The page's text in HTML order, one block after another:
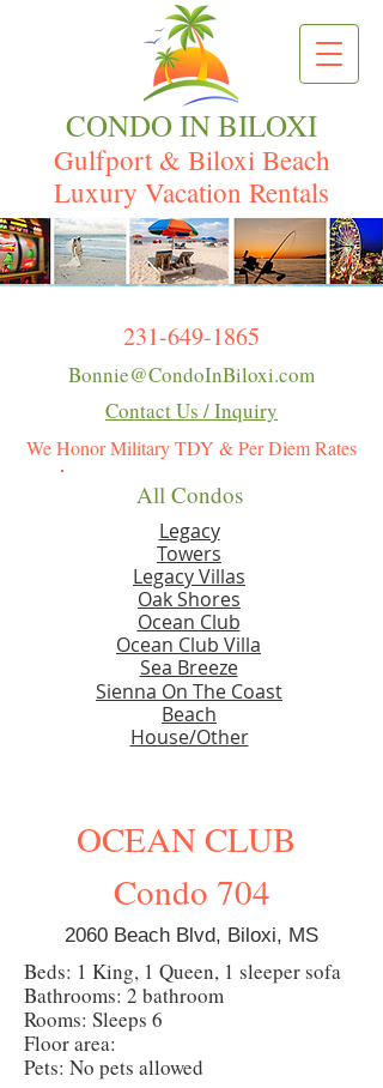
231-649-1865
Bonnie@CondoInBiloxi.com
Contact Us / Inquiry
We Honor Military TDY & Per Diem Rates
All Condos
Legacy
Towers
Legacy Villas
Oak Shores
Ocean Club
Ocean Club Villa
Sea Breeze
Sienna On The Coast
Beach
House/Other
CONDO IN BILOXI
Gulfport & Biloxi Beach
Luxury Vacation Rentals
OCEAN CLUB
Condo 704
2060 Beach Blvd, Biloxi, MS
Beds: 1 King, 1 Queen, 1 sleeper sofa
Bathrooms: 2 bathroom
Rooms: Sleeps 6
Floor area:
Pets: No pets allowed